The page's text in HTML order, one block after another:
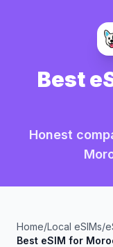
Best
Honest
Home/Local eSIMs/
Best eSIM for